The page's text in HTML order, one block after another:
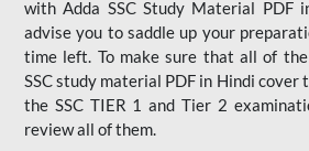
with Adda SSC Study Material PDF
advise you to saddle up your
time left. To make sure that all of the
SSC study material PDF in Hindi cover
the SSC TIER 1 and Tier 2
review all of them.